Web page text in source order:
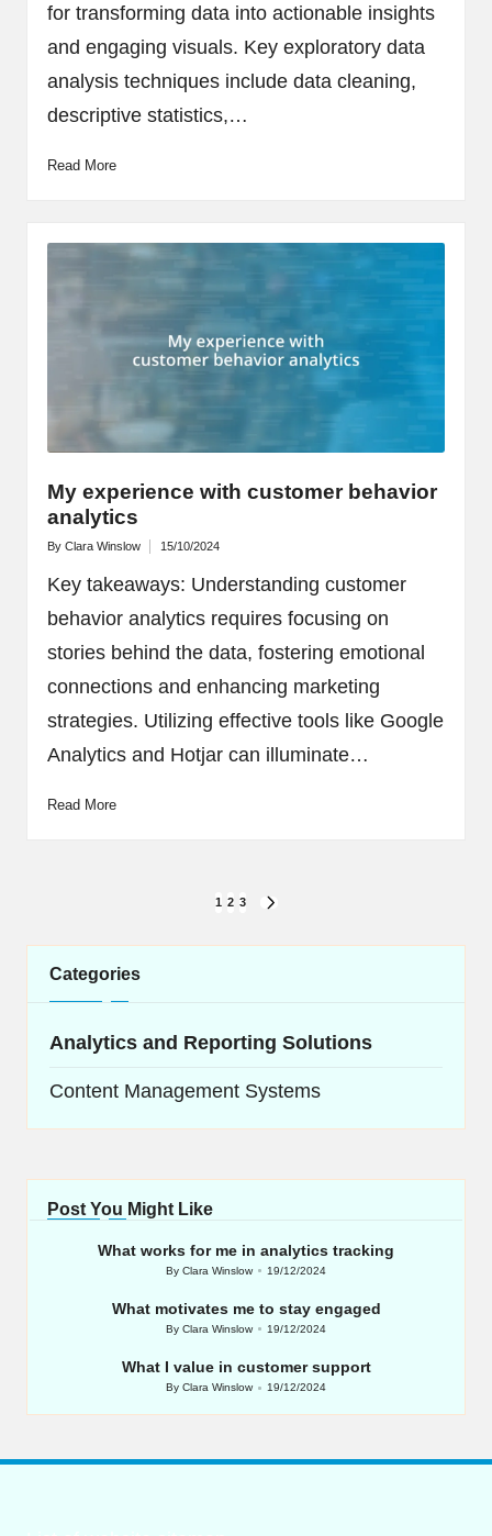
for transforming data into actionable insights
and engaging visuals. Key exploratory data
analysis techniques include data cleaning,
descriptive statistics,…
Read More
My experience with customer behavior
analytics
Posted
By Clara Winslow 15/10/2024
Key takeaways: Understanding customer
behavior analytics requires focusing on
stories behind the data, fostering emotional
connections and enhancing marketing
strategies. Utilizing effective tools like Google
Analytics and Hotjar can illuminate…
Read More
navigation
1 2 3
Categories
Analytics and Reporting Solutions
Content Management Systems
Post You Might Like
What works for me in analytics tracking
Posted
ByClara Winslow 19/12/2024
What motivates me to stay engaged
Posted
ByClara Winslow 19/12/2024
What I value in customer support
Posted
ByClara Winslow 19/12/2024